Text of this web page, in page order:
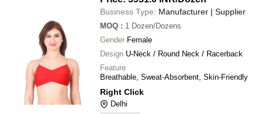
Business Type: Manufacturer | Supplier
MOQ : 1 Dozen/Dozens
Gender Female
Design U-Neck / Round Neck / Racerback
Feature
Breathable, Sweat-Absorbent, Skin-Friendly
Right Click
Delhi